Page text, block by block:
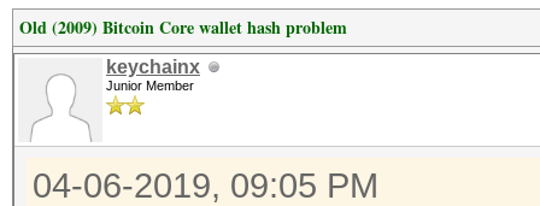
Old (2009) Bitcoin Core wallet hash problem
keychainx
Junior Member
04-06-2019, 09:05 PM